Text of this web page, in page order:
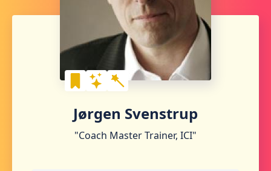
Jørgen Svenstrup
"Coach Master Trainer, ICI"